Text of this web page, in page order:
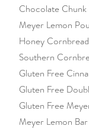
Chocolate
Meyer Lemon
Honey
Southern
Gluten Free
Gluten Free
Gluten Free
Meyer Lemon Bar